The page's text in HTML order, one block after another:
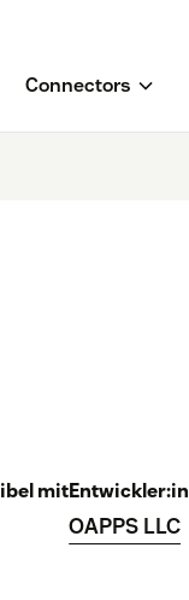
Connectors
mitEntwickler:in
OAPPS LLC